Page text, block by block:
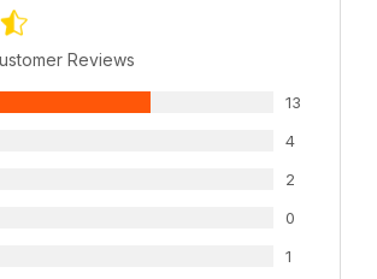
Reviews
13
4
2
0
1